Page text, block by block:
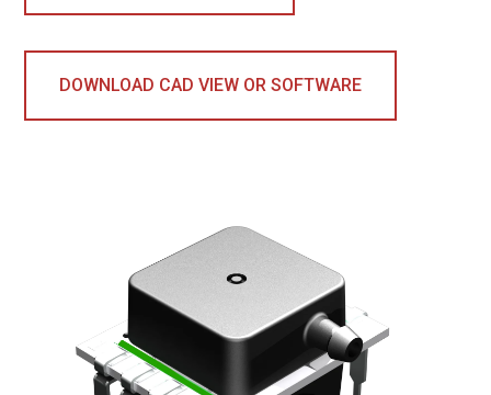
DOWNLOAD CAD VIEW OR SOFTWARE